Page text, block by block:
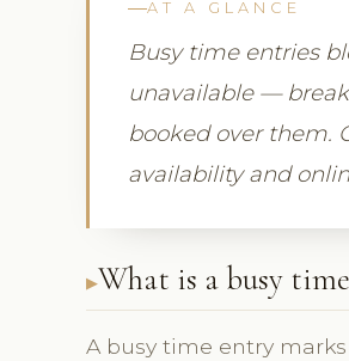
AT A GLANCE
Busy time entries
unavailable —
booked over them.
availability and
What is a busy
A busy time entry